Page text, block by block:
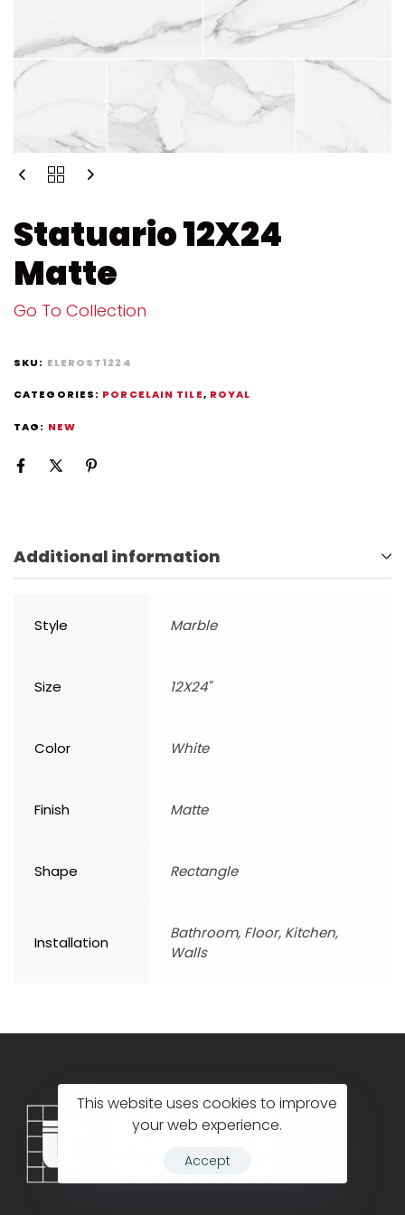
Statuario 12X24
Matte
Go To Collection
SKU: ELEROST1224
CATEGORIES: PORCELAIN TILE, ROYAL
TAG: NEW
Additional information
Style Marble
Size 12X24"
Color White
Finish Matte
Shape Rectangle
Installation
Bathroom, Floor, Kitchen,
Walls
This website uses cookies to improve
your web experience.
Accept